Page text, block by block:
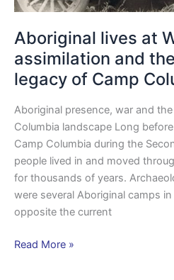
Aboriginal lives at
assimilation and
legacy of Camp
Aboriginal presence, war and
Columbia landscape Long
Camp Columbia during the
people lived in and moved
for thousands of years.
were several Aboriginal camps
opposite the current
Camp
Read More »